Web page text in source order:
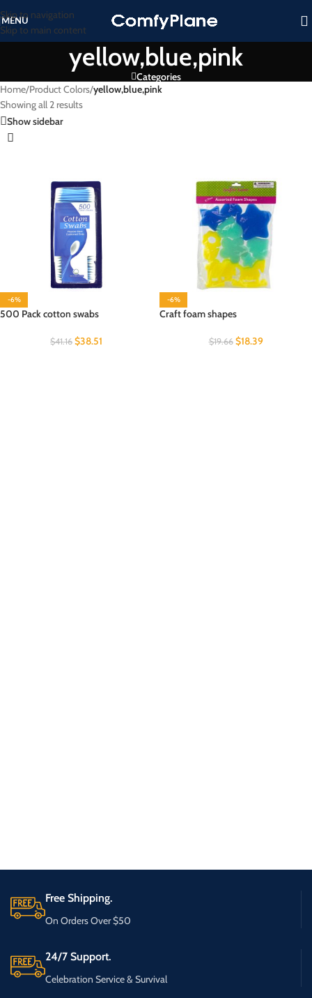
Skip to navigation
Skip to main content
MENU
yellow,blue,pink
Categories
Home/Product Colors/yellow,blue,pink
Showing all 2 results
Show sidebar
-6%
500 Pack cotton swabs
$41.16 $38.51
-6%
Craft foam shapes
$19.66 $18.39
Free Shipping.
On Orders Over $50
24/7 Support.
Celebration Service & Survival